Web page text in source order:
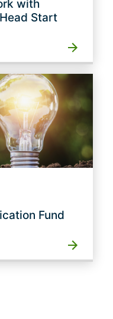
with
Start
Fund